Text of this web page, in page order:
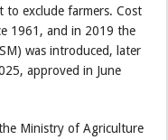
to exclude farmers. Cost
1961, and in 2019 the
was introduced, later
approved in June
Ministry of Agriculture